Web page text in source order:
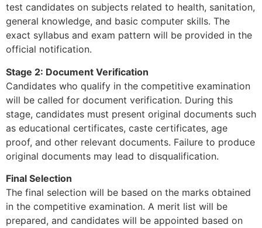
test candidates on subjects related to health, sanitation,
general knowledge, and basic computer skills. The
exact syllabus and exam pattern will be provided in the
official notification.
Stage 2: Document Verification
Candidates who qualify in the competitive examination
will be called for document verification. During this
stage, candidates must present original documents such
as educational certificates, caste certificates, age
proof, and other relevant documents. Failure to produce
original documents may lead to disqualification.
Final Selection
The final selection will be based on the marks obtained
in the competitive examination. A merit list will be
prepared, and candidates will be appointed based on